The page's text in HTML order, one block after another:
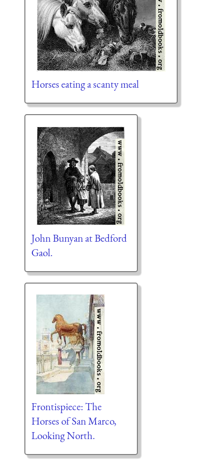
Horses eating a scanty meal
John Bunyan at Bedford
Gaol.
Frontispiece: The
Horses of San Marco,
Looking North.